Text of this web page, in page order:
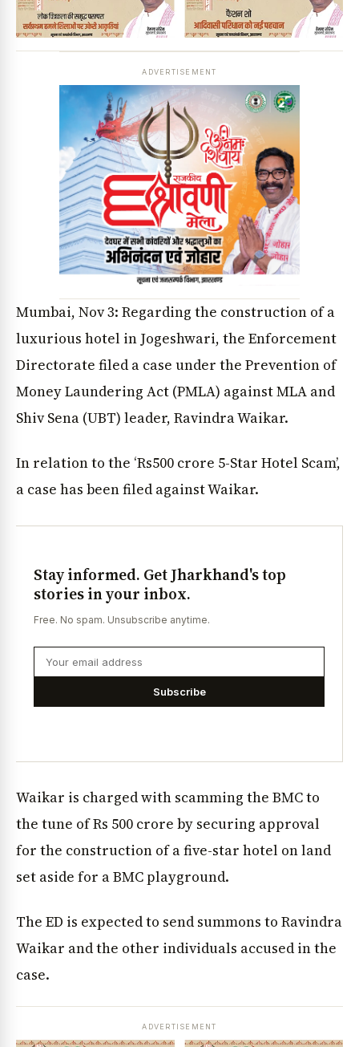
ADVERTISEMENT
Mumbai, Nov 3: Regarding the construction of a
luxurious hotel in Jogeshwari, the Enforcement
Directorate filed a case under the Prevention of
Money Laundering Act (PMLA) against MLA and
Shiv Sena (UBT) leader, Ravindra Waikar.
In relation to the ‘Rs500 crore 5-Star Hotel Scam’,
a case has been filed against Waikar.
Stay informed. Get Jharkhand's top
stories in your inbox.
Free. No spam. Unsubscribe anytime.
Subscribe
Waikar is charged with scamming the BMC to
the tune of Rs 500 crore by securing approval
for the construction of a five-star hotel on land
set aside for a BMC playground.
The ED is expected to send summons to Ravindra
Waikar and the other individuals accused in the
case.
ADVERTISEMENT